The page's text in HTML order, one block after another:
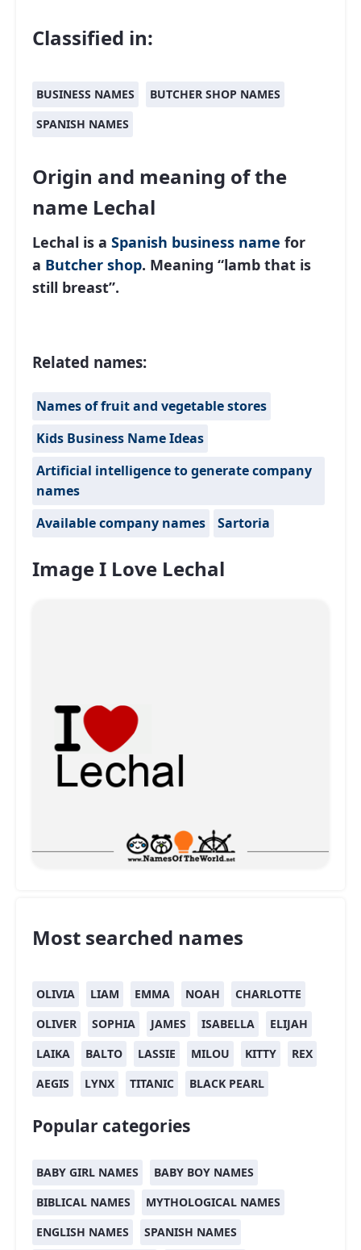
Classified in:
BUSINESS NAMES
BUTCHER SHOP NAMES
SPANISH NAMES
Origin and meaning of the
name Lechal
Lechal is a Spanish business name for
a Butcher shop. Meaning “lamb that is
still breast”.
Related names:
Names of fruit and vegetable stores
Kids Business Name Ideas
Artificial intelligence to generate company
names
Available company names
Sartoria
Image I Love Lechal
Most searched names
OLIVIA LIAM EMMA NOAH
CHARLOTTE
OLIVER
SOPHIA JAMES ISABELLA
ELIJAH
LAIKA
BALTO LASSIE MILOU KITTY
REX
AEGIS
LYNX TITANIC BLACK PEARL
Popular categories
BABY GIRL NAMES
BABY BOY NAMES
BIBLICAL NAMES
MYTHOLOGICAL NAMES
ENGLISH NAMES
SPANISH NAMES